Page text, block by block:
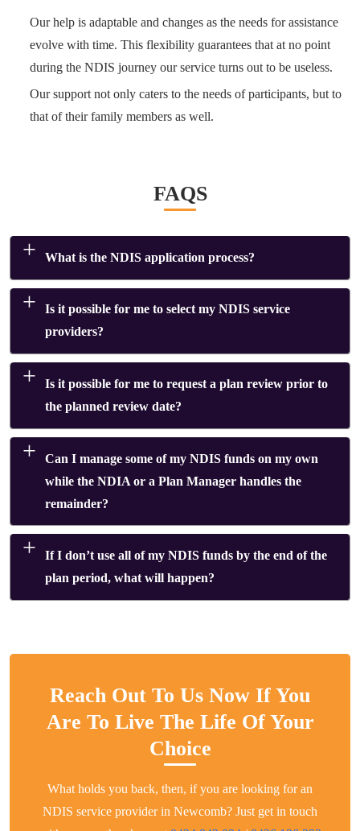
Our help is adaptable and changes as the needs for assistance
evolve with time. This flexibility guarantees that at no point
during the NDIS journey our service turns out to be useless.
Our support not only caters to the needs of participants, but to
that of their family members as well.
FAQS
What is the NDIS application process?
Is it possible for me to select my NDIS service
providers?
Is it possible for me to request a plan review prior to
the planned review date?
Can I manage some of my NDIS funds on my own
while the NDIA or a Plan Manager handles the
remainder?
If I don’t use all of my NDIS funds by the end of the
plan period, what will happen?
Reach Out To Us Now If You
Are To Live The Life Of Your
Choice
What holds you back, then, if you are looking for an
NDIS service provider in Newcomb? Just get in touch